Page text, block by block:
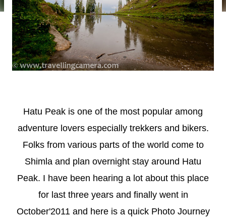
Hatu Peak is one of the most popular among
adventure lovers especially trekkers and bikers.
Folks from various parts of the world come to
Shimla and plan overnight stay around Hatu
Peak. I have been hearing a lot about this place
for last three years and finally went in
October'2011 and here is a quick Photo Journey